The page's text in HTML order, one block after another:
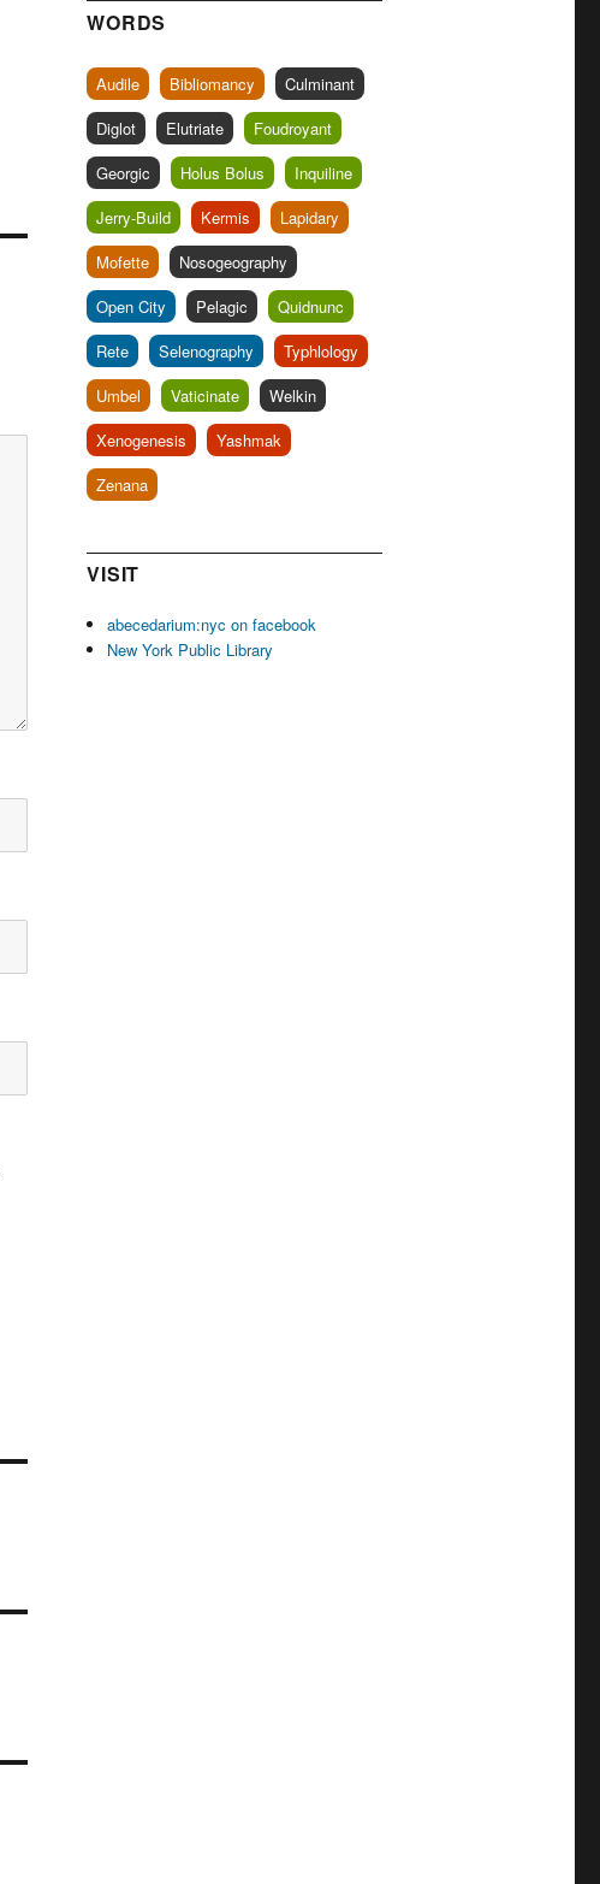
WORDS
Audile Bibliomancy
Culminant
Diglot
Elutriate
Foudroyant
Georgic
Holus Bolus
Inquiline
Jerry-Build
Kermis
Lapidary
Mofette
Nosogeography
Open City
Pelagic
Quidnunc
Rete
Selenography
Typhlology
Umbel
Vaticinate
Welkin
Xenogenesis
Yashmak
Zenana
VISIT
abecedarium:nyc on facebook
New York Public Library